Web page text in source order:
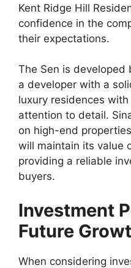
Kent Ridge Hill
confidence in the
their expectations.
The Sen is developed
a developer with a
luxury residences
attention to detail.
on high-end
will maintain its value
providing a reliable
buyers.
Investment
Future
When considering